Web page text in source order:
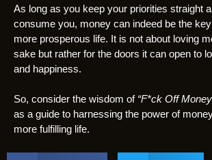
As long as you keep your priorities straight
consume you, money can indeed be the
more prosperous life. It is not about loving
sake but rather for the doors it can open to
and happiness.
So, consider the wisdom of “F*ck Off
as a guide to harnessing the power of
more fulfilling life.